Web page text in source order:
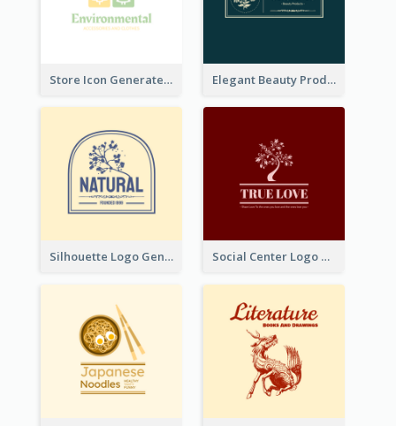
Store Icon Generated With Combination Of Differene Elements Elegant Beauty Products Logo Generated With Complicated
Silhouette Logo Generated With Decoration Of Tree Social Center Logo Created With Artistic Graphic Of Tree